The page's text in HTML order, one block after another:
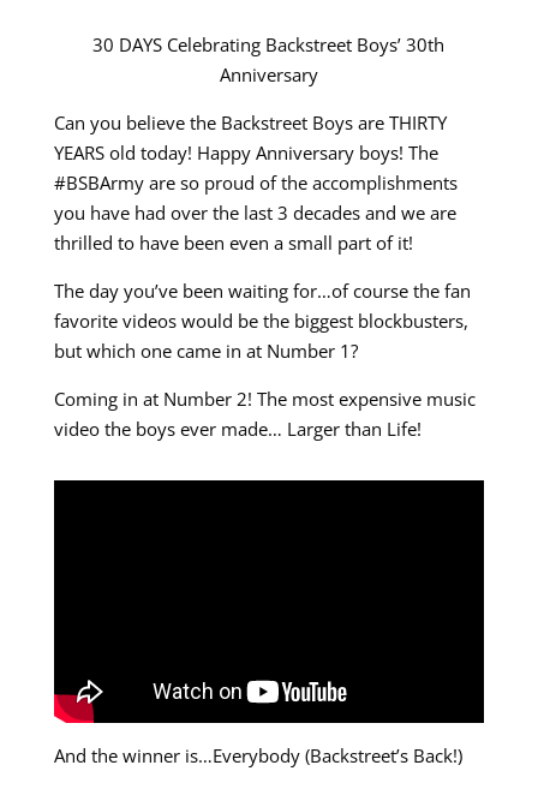
30 DAYS Celebrating Backstreet Boys’ 30th
Anniversary
Can you believe the Backstreet Boys are THIRTY
YEARS old today! Happy Anniversary boys! The
#BSBArmy are so proud of the accomplishments
you have had over the last 3 decades and we are
thrilled to have been even a small part of it!
The day you’ve been waiting for…of course the fan
favorite videos would be the biggest blockbusters,
but which one came in at Number 1?
Coming in at Number 2! The most expensive music
video the boys ever made… Larger than Life!
And the winner is…Everybody (Backstreet’s Back!)